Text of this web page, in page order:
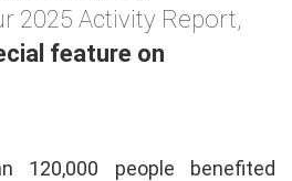
2025 Activity Report,
feature on
120,000 people benefited